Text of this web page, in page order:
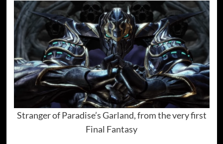
Stranger of Paradise’s Garland, from the very first
Final Fantasy